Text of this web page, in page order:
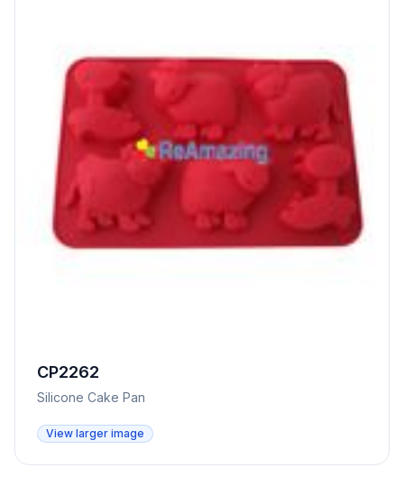
CP2262
Silicone Cake Pan
View larger image